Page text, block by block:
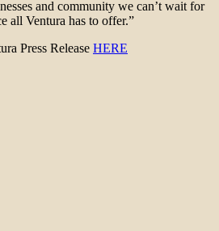
and community we can’t wait for
all Ventura has to offer.”
Press Release HERE